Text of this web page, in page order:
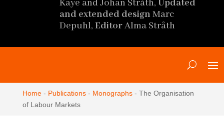
Kaye and Johan Stråth, Updated
and extended design Marc
Depuhl, EditorAlma Stråth
Home- Publications- Monographs- The Organisation
of Labour Markets